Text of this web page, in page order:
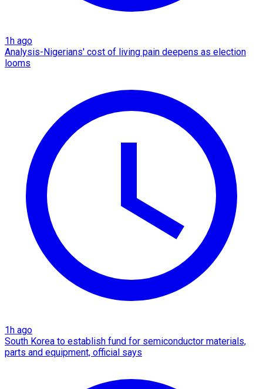
1h ago
Analysis-Nigerians' cost of living pain deepens as election
looms
1h ago
South Korea to establish fund for semiconductor materials,
parts and equipment, official says